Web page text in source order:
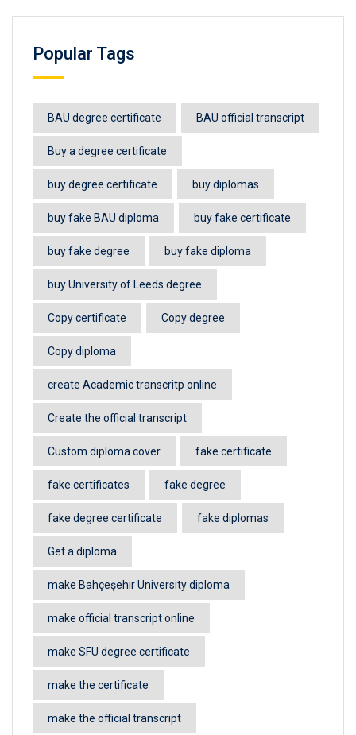
Popular Tags
BAU degree certificate BAU official transcript
Buy a degree certificate
buy degree certificate buy diplomas
buy fake BAU diploma buy fake certificate
buy fake degree buy fake diploma
buy University of Leeds degree
Copy certificate Copy degree
Copy diploma
create Academic transcritp online
Create the official transcript
Custom diploma cover fake certificate
fake certificates fake degree
fake degree certificate fake diplomas
Get a diploma
make Bahçeşehir University diploma
make official transcript online
make SFU degree certificate
make the certificate
make the official transcript